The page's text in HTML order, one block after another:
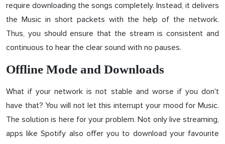
require downloading the songs completely. Instead, it delivers
the Music in short packets with the help of the network.
Thus, you should ensure that the stream is consistent and
continuous to hear the clear sound with no pauses.
Offline Mode and Downloads
What if your network is not stable and worse if you don't
have that? You will not let this interrupt your mood for Music.
The solution is here for your problem. Not only live streaming,
apps like Spotify also offer you to download your favourite